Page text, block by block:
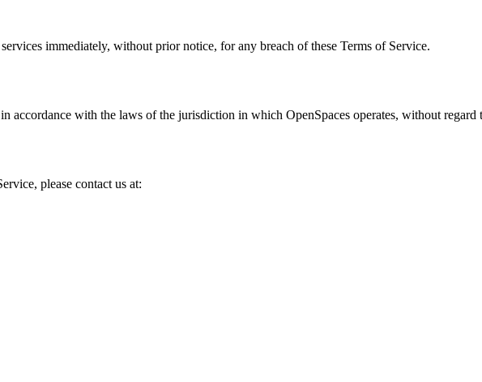
immediately, without prior notice, for any breach of these Terms of Service.
accordance with the laws of the jurisdiction in which OpenSpaces operates, without
please contact us at: